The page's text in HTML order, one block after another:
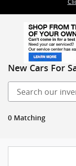
New Cars For
0 Matching